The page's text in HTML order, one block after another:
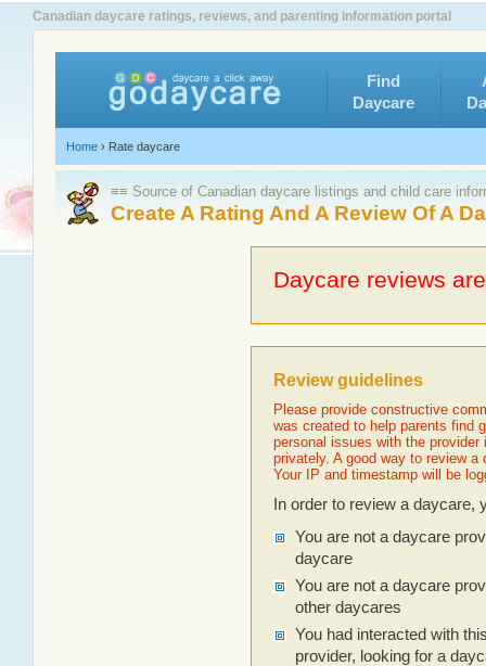
Canadian daycare ratings, reviews, and parenting information portal
Find
Daycare
Home › Rate daycare
≡≡ Source of Canadian daycare listings and child care
Create A Rating And A Review Of A
Daycare reviews
Review guidelines
Please provide constructive
was created to help parents find
personal issues with the
privately. A good way to review
Your IP and timestamp will be
In order to review a daycare,
You are not a daycare
daycare
You are not a daycare
other daycares
You had interacted with
provider, looking for a